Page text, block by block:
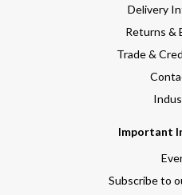
Delivery
Returns &
Trade &
Important
Subscribe to